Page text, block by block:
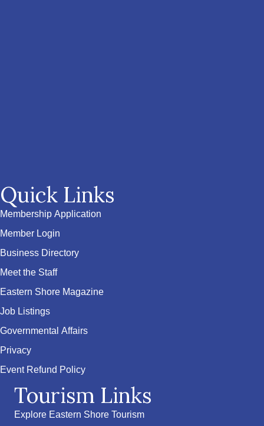
Quick Links
Membership Application
Member Login
Business Directory
Meet the Staff
Eastern Shore Magazine
Job Listings
Governmental Affairs
Privacy
Event Refund Policy
Tourism Links
Explore Eastern Shore Tourism